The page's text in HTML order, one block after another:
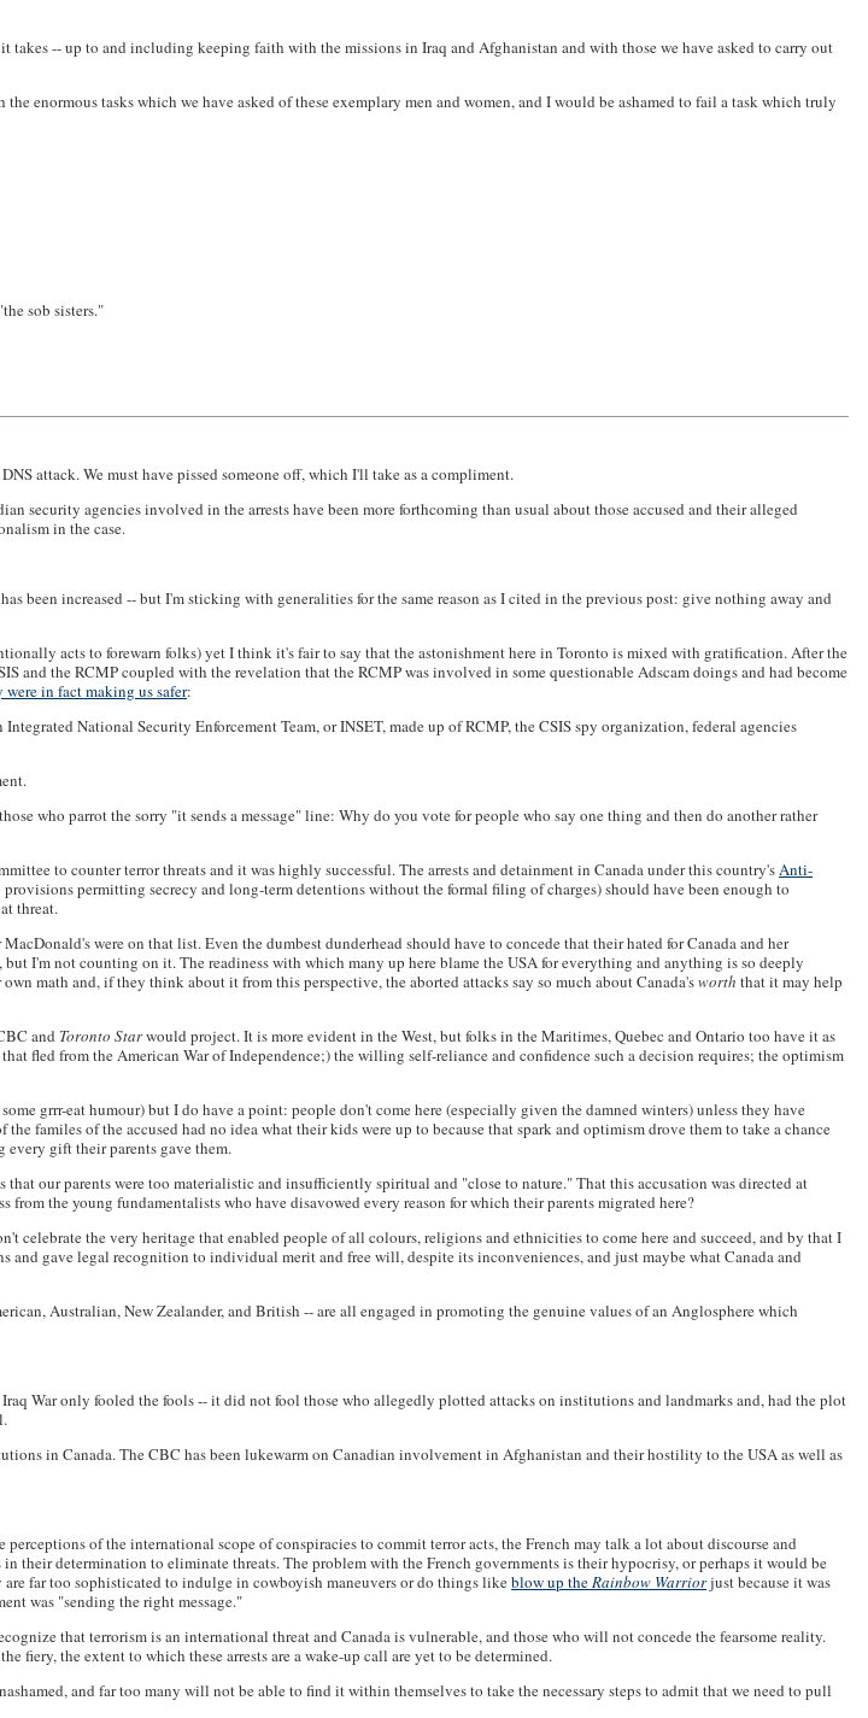
-- up to and including keeping faith with the missions in Iraq and Afghanistan and with those we have asked to carry out
enormous tasks which we have asked of these exemplary men and women, and I would be ashamed to fail a task which truly
sob sisters."
attack. We must have pissed someone off, which I'll take as a compliment.
security agencies involved in the arrests have been more forthcoming than usual about those accused and their alleged
in the case.
been increased -- but I'm sticking with generalities for the same reason as I cited in the previous post: give nothing away and
acts to forewarn folks) yet I think it's fair to say that the astonishment here in Toronto is mixed with gratification. After the
the RCMP coupled with the revelation that the RCMP was involved in some questionable Adscam doings and had become
in fact making us safer:
National Security Enforcement Team, or INSET, made up of RCMP, the CSIS spy organization, federal agencies
who parrot the sorry "it sends a message" line: Why do you vote for people who say one thing and then do another rather
to counter terror threats and it was highly successful. The arrests and detainment in Canada under this country'sAnti-
permitting secrecy and long-term detentions without the formal filing of charges) should have been enough to
threat.
were on that list. Even the dumbest dunderhead should have to concede that their hated for Canada and her
I'm not counting on it. The readiness with which many up here blame the USA for everything and anything is so deeply
math and, if they think about it from this perspective, the aborted attacks say so much about Canada'sworth that it may help
and Toronto Starwould project. It is more evident in the West, but folks in the Maritimes, Quebec and Ontario too have it as
fled from the American War of Independence;) the willing self-reliance and confidence such a decision requires; the optimism
grrr-eat humour) but I do have a point: people don't come here (especially given the damned winters) unless they have
familes of the accused had no idea what their kids were up to because that spark and optimism drove them to take a chance
every gift their parents gave them.
our parents were too materialistic and insufficiently spiritual and "close to nature." That this accusation was directed at
the young fundamentalists who have disavowed every reason for which their parents migrated here?
the very heritage that enabled people of all colours, religions and ethnicities to come here and succeed, and by that I
gave legal recognition to individual merit and free will, despite its inconveniences, and just maybe what Canada and
Australian, New Zealander, and British -- are all engaged in promoting the genuine values of an Anglosphere which
War only fooled the fools -- it did not fool those who allegedly plotted attacks on institutions and landmarks and, had the plot
in Canada. The CBC has been lukewarm on Canadian involvement in Afghanistan and their hostility to the USA as well as
of the international scope of conspiracies to commit terror acts, the French may talk a lot about discourse and
their determination to eliminate threats. The problem with the French governments is their hypocrisy, or perhaps it would be
far too sophisticated to indulge in cowboyish maneuvers or do things likeblow up theRainbow Warriorjust because it was
was "sending the right message."
that terrorism is an international threat and Canada is vulnerable, and those who will not concede the fearsome reality.
fiery, the extent to which these arrests are a wake-up call are yet to be determined.
and far too many will not be able to find it within themselves to take the necessary steps to admit that we need to pull